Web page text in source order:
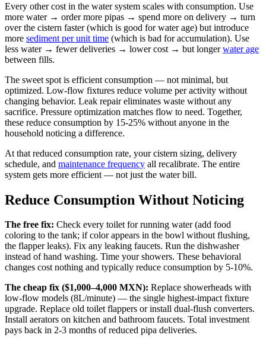
Every other cost in the water system scales with consumption. Use
more water → order more pipas → spend more on delivery → turn
over the cistern faster (which is good for water age) but introduce
more sediment per unit time (which is bad for accumulation). Use
less water → fewer deliveries → lower cost → but longerwater age
between fills.
The sweet spot is efficient consumption — not minimal, but
optimized. Low-flow fixtures reduce volume per activity without
changing behavior. Leak repair eliminates waste without any
sacrifice. Pressure optimization matches flow to need. Together,
these reduce consumption by 15-25% without anyone in the
household noticing a difference.
At that reduced consumption rate, your cistern sizing, delivery
schedule, and maintenance frequency all recalibrate. The entire
system gets more efficient — not just the water bill.
Reduce Consumption Without Noticing
The free fix: Check every toilet for running water (add food
coloring to the tank; if color appears in the bowl without flushing,
the flapper leaks). Fix any leaking faucets. Run the dishwasher
instead of hand washing. Time your showers. These behavioral
changes cost nothing and typically reduce consumption by 5-10%.
The cheap fix ($1,000–4,000 MXN): Replace showerheads with
low-flow models (8L/minute) — the single highest-impact fixture
upgrade. Replace old toilet flappers or install dual-flush converters.
Install aerators on kitchen and bathroom faucets. Total investment
pays back in 2-3 months of reduced pipa deliveries.